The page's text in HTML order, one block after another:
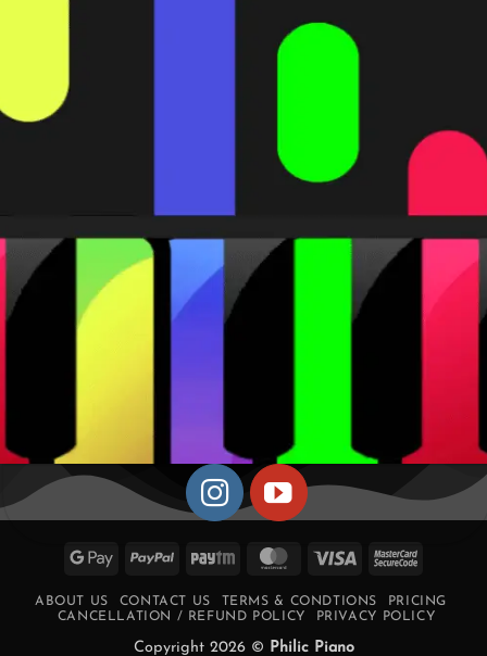
Google PayPal Paytm MasterCard
Visa
ABOUT US CONTACT US TERMS & CONDTIONS
PRICING
CANCELLATION / REFUND POLICY
PRIVACY POLICY
Copyright 2026 © Philic Piano